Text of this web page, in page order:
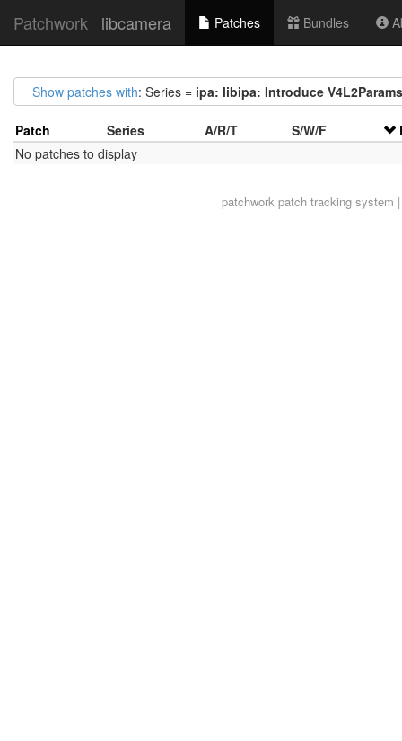
Patchwork libcamera Patches Bundles
Show patches with: Series = ipa: libipa: Introduce V4L2Params
Patch Series A/R/T S/W/F
No patches to display
patchworkpatch tracking system